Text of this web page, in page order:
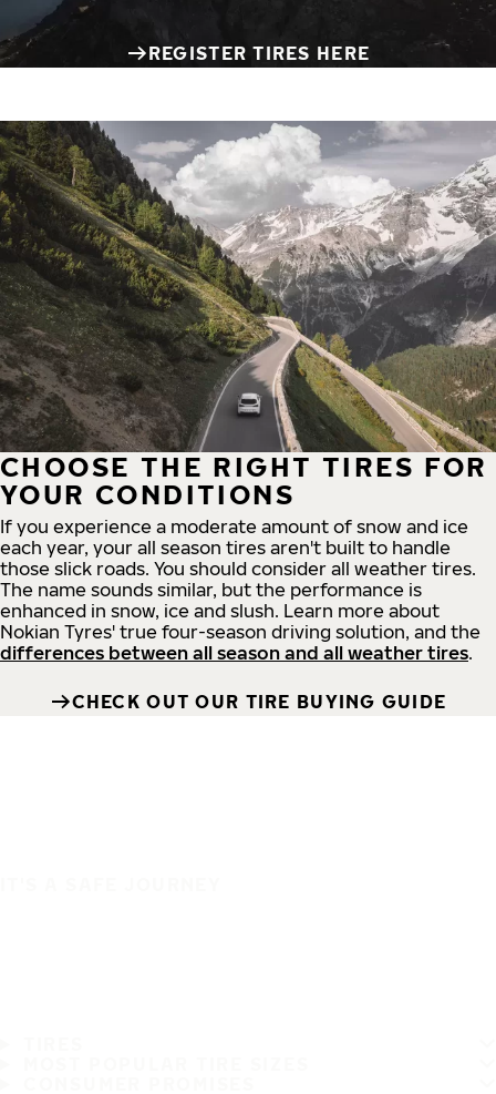
REGISTER TIRES HERE
CHOOSE THE RIGHT TIRES FOR
YOUR CONDITIONS
If you experience a moderate amount of snow and ice
each year, your all season tires aren't built to handle
those slick roads. You should consider all weather tires.
The name sounds similar, but the performance is
enhanced in snow, ice and slush. Learn more about
Nokian Tyres' true four-season driving solution, and the
differences between all season and all weather tires.
CHECK OUT OUR TIRE BUYING GUIDE